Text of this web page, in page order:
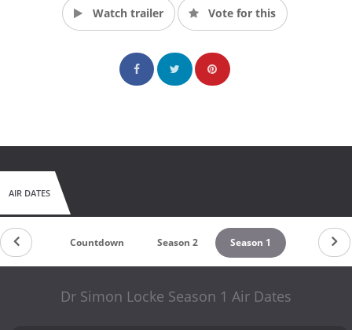
Watch trailer Vote for this
AIR DATES
Countdown Season 2 Season 1
Dr Simon Locke Season 1 Air Dates